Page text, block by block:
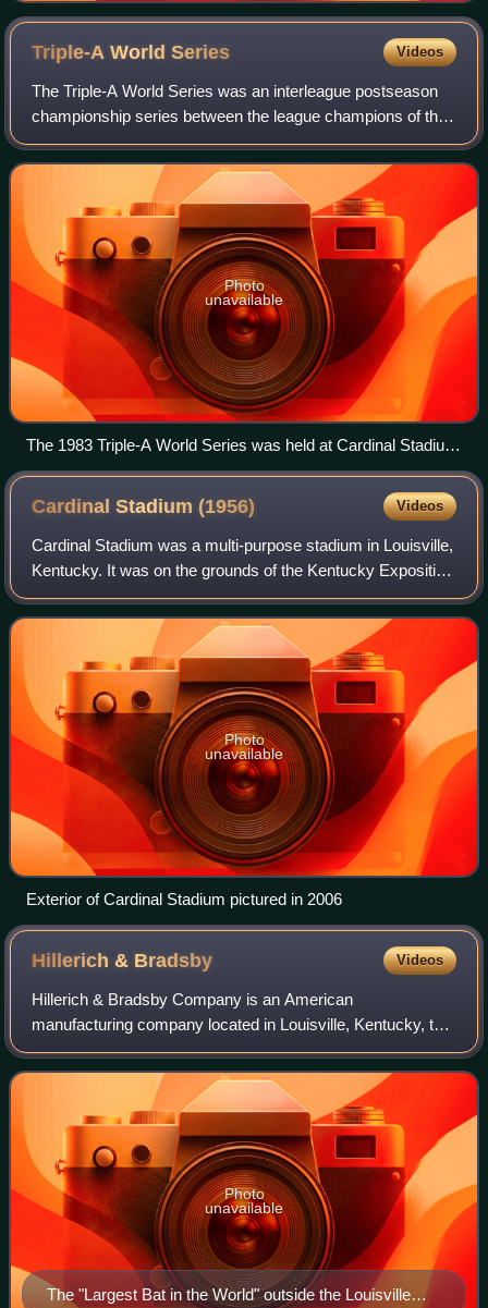
Triple-A WorldSeries Videos
The Triple-A World Series was an interleague postseason
championship series between the league champions of the
affiliated Triple-A leagues of Minor League Baseball to
determine an overall champion of
Photo
unavailable
The 1983 Triple-A World Series was held at Cardinal Stadium
in Louisville, Kentucky.
Cardinal Stadium(1956) Videos
Cardinal Stadium was a multi-purpose stadium in Louisville,
Kentucky. It was on the grounds of the Kentucky Exposition
Center, and was called Fairgrounds Stadium when it first
opened for an NFL exhibi
Photo
unavailable
Exterior of Cardinal Stadium pictured in 2006
Hillerich & Bradsby Videos
Hillerich & Bradsby Company is an American
manufacturing company located in Louisville, Kentucky, that
produces baseball bats for Wilson Sporting Goods, which
commercializes them under the "Louisville
The "Largest Bat in the World" outside the Louisville
Photo
unavailable